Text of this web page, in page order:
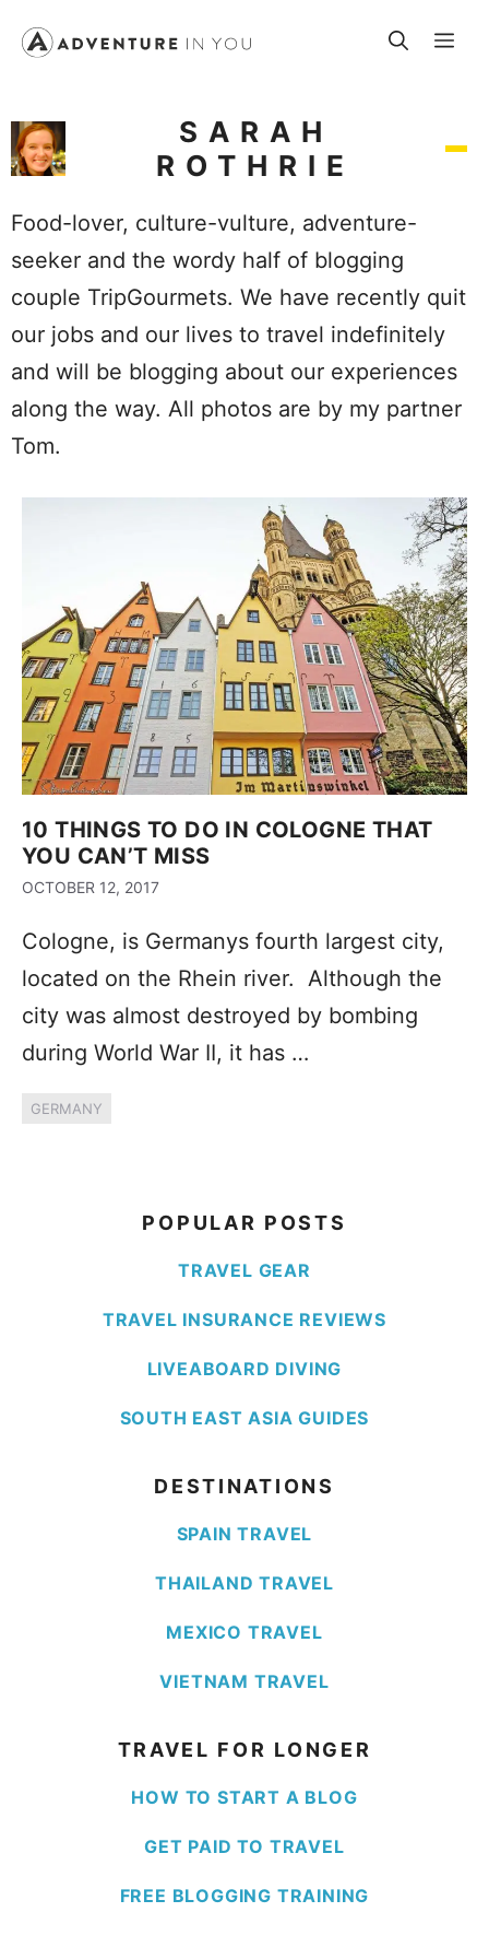
SARAH
ROTHRIE
Food-lover, culture-vulture, adventure-
seeker and the wordy half of blogging
couple TripGourmets. We have recently quit
our jobs and our lives to travel indefinitely
and will be blogging about our experiences
along the way. All photos are by my partner
Tom.
10 THINGS TO DO IN COLOGNE THAT
YOU CAN’T MISS
OCTOBER 12, 2017
Cologne, is Germanys fourth largest city,
located on the Rhein river. Although the
city was almost destroyed by bombing
during World War II, it has …
GERMANY
POPULAR POSTS
TRAVEL GEAR
TRAVEL INSURANCE REVIEWS
LIVEABOARD DIVING
SOUTH EAST ASIA GUIDES
DESTINATIONS
SPAIN TRAVEL
THAILAND TRAVEL
MEXICO TRAVEL
VIETNAM TRAVEL
TRAVEL FOR LONGER
HOW TO START A BLOG
GET PAID TO TRAVEL
FREE BLOGGING TRAINING